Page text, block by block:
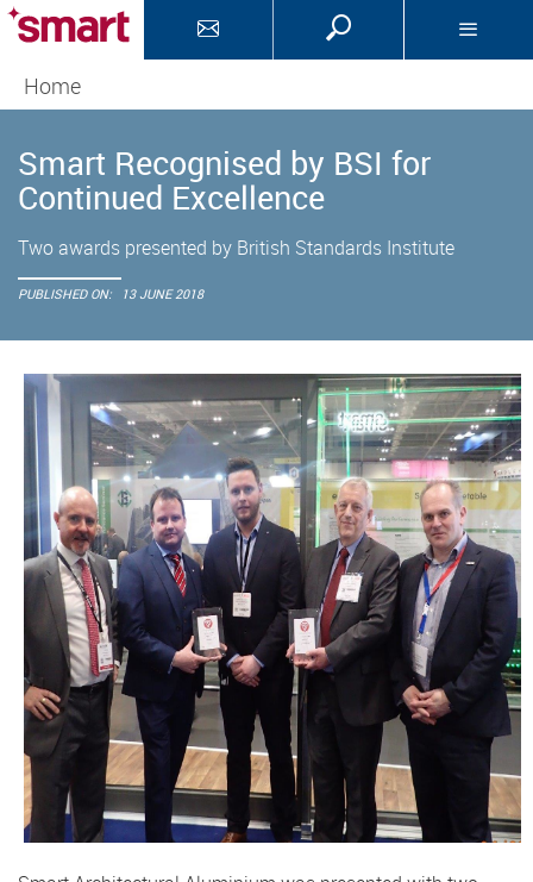
Home
Smart Recognised by BSI for
Continued Excellence
Two awards presented by British Standards Institute
PUBLISHED ON: 13 JUNE 2018